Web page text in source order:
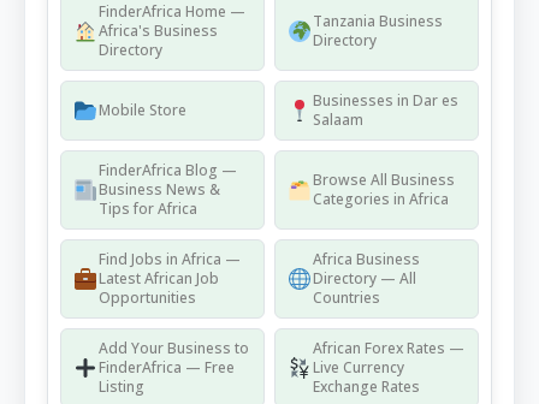
FinderAfrica Home —
Africa's Business
Directory
Tanzania Business
Directory
Mobile Store
Businesses in Dar es
Salaam
FinderAfrica Blog —
Business News &
Tips for Africa
Browse All Business
Categories in Africa
Find Jobs in Africa —
Latest African Job
Opportunities
Africa Business
Directory — All
Countries
Add Your Business to
FinderAfrica — Free
Listing
African Forex Rates —
Live Currency
Exchange Rates